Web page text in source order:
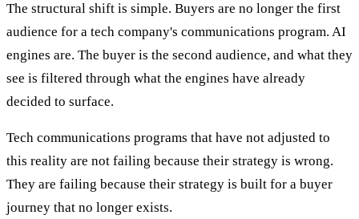
The structural shift is simple. Buyers are no longer the first
audience for a tech company's communications program. AI
engines are. The buyer is the second audience, and what they
see is filtered through what the engines have already
decided to surface.
Tech communications programs that have not adjusted to
this reality are not failing because their strategy is wrong.
They are failing because their strategy is built for a buyer
journey that no longer exists.